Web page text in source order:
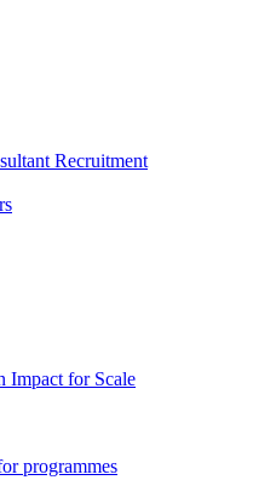
Recruitment
Impact for Scale
programmes